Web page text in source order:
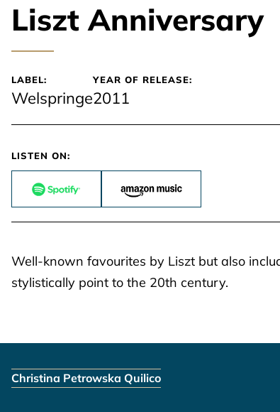
Liszt Anniversary
LABEL:
Welspringe
YEAR OF RELEASE:
2011
LISTEN ON:
Well-known favourites by Liszt but also
stylistically point to the 20th century.
Christina Petrowska Quilico